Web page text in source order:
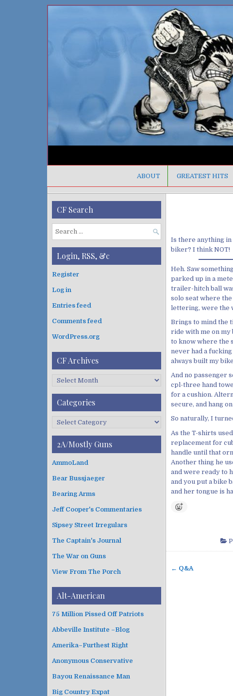
ABOUT GREATEST HITS
Is there anything in
biker? I think NOT!
Heh. Saw
parked up in a
trailer-hitch ball
solo seat where
lettering, were the
Brings to mind the
ride with me on my
to know where the
never had a
always built my
And no passenger
cpl-three hand
for a cushion.
secure, and hang
So naturally, I
As the T-shirts
replacement for
handle until that
Another thing he
and were ready to
and you put a bike
and her tongue is
P
← Q&A
CF Search
S
e
r
c
f
r
:
Login, RSS, &c
Register
Log in
Entries feed
Comments feed
WordPress.org
CF Archives
i
s
Categories
g
r
s
2A/Mostly Guns
AmmoLand
Bear Bussjaeger
Bearing Arms
Jeff Cooper's Commentaries
Sipsey Street Irregulars
The Captain's Journal
The War on Guns
View From The Porch
Alt-American
75 Million Pissed Off Patriots
Abbeville Institute –Blog
Amerika–Furthest Right
Anonymous Conservative
Bayou Renaissance Man
Big Country Expat